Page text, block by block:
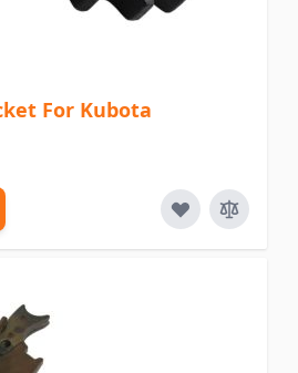
For Kubota